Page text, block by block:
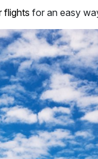
flights for an easy